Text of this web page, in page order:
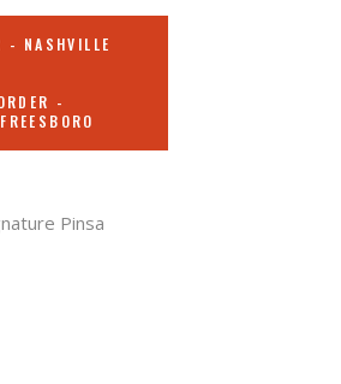
- NASHVILLE
-
Pinsa